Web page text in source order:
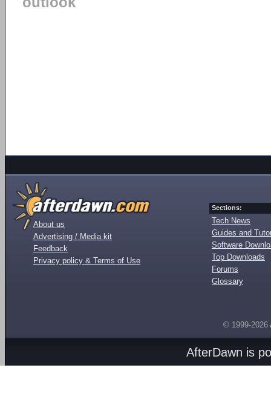
About us
Advertising / Media kit
Feedback
Privacy policy & Terms of Use
Sections:
Tech News
Guides and
Software
Top Downloads
Forums
Glossary
© 1999-2026
AfterDawn is